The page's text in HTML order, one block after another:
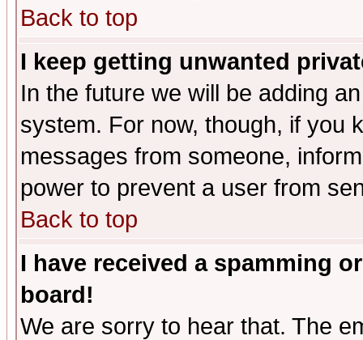
Back to top
I keep getting unwanted
In the future we will be adding
system. For now, though, if you
messages from someone,
power to prevent a user from
Back to top
I have received a spamming
board!
We are sorry to hear that. The